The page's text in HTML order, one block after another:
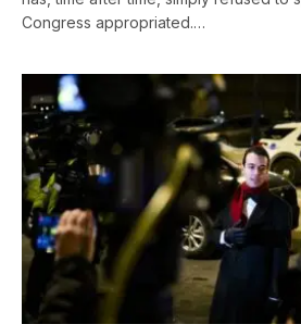
Congress appropriated.…